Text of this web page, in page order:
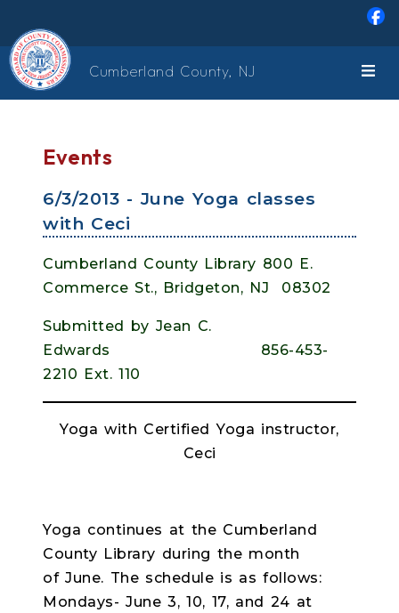
Cumberland County, NJ
Events
6/3/2013 - June Yoga classes
with Ceci
Cumberland County Library 800 E.
Commerce St., Bridgeton, NJ 08302
Submitted by Jean C.
Edwards 856-453-
2210 Ext. 110
Yoga with Certified Yoga instructor,
Ceci
Yoga continues at the Cumberland
County Library during the month
of June. The schedule is as follows:
Mondays- June 3, 10, 17, and 24 at